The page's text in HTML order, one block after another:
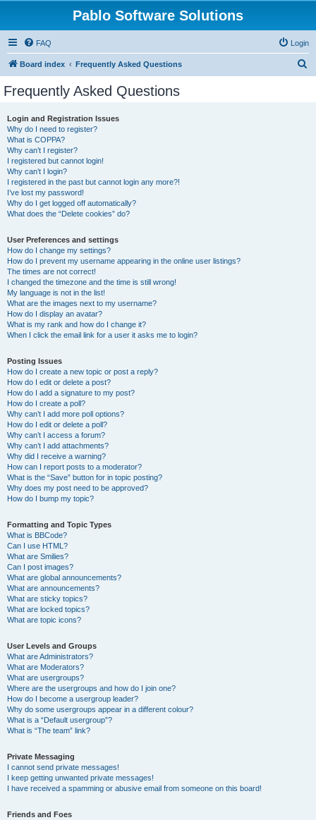
Pablo Software Solutions
FAQ Login
Board index Frequently Asked Questions
Frequently Asked Questions
Login and Registration Issues
Why do I need to register?
What is COPPA?
Why can’t I register?
I registered but cannot login!
Why can’t I login?
I registered in the past but cannot login any more?!
I’ve lost my password!
Why do I get logged off automatically?
What does the “Delete cookies” do?
User Preferences and settings
How do I change my settings?
How do I prevent my username appearing in the online user listings?
The times are not correct!
I changed the timezone and the time is still wrong!
My language is not in the list!
What are the images next to my username?
How do I display an avatar?
What is my rank and how do I change it?
When I click the email link for a user it asks me to login?
Posting Issues
How do I create a new topic or post a reply?
How do I edit or delete a post?
How do I add a signature to my post?
How do I create a poll?
Why can’t I add more poll options?
How do I edit or delete a poll?
Why can’t I access a forum?
Why can’t I add attachments?
Why did I receive a warning?
How can I report posts to a moderator?
What is the “Save” button for in topic posting?
Why does my post need to be approved?
How do I bump my topic?
Formatting and Topic Types
What is BBCode?
Can I use HTML?
What are Smilies?
Can I post images?
What are global announcements?
What are announcements?
What are sticky topics?
What are locked topics?
What are topic icons?
User Levels and Groups
What are Administrators?
What are Moderators?
What are usergroups?
Where are the usergroups and how do I join one?
How do I become a usergroup leader?
Why do some usergroups appear in a different colour?
What is a “Default usergroup”?
What is “The team” link?
Private Messaging
I cannot send private messages!
I keep getting unwanted private messages!
I have received a spamming or abusive email from someone on this board!
Friends and Foes